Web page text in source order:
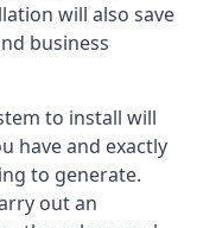
will also save
business
to install will
have and exactly
to generate.
out an